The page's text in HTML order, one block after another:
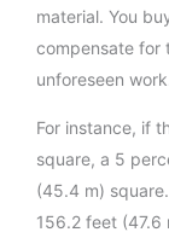
material. You
compensate for
unforeseen
For instance, if
square, a 5
(45.4 m)
156.2 feet (47.6